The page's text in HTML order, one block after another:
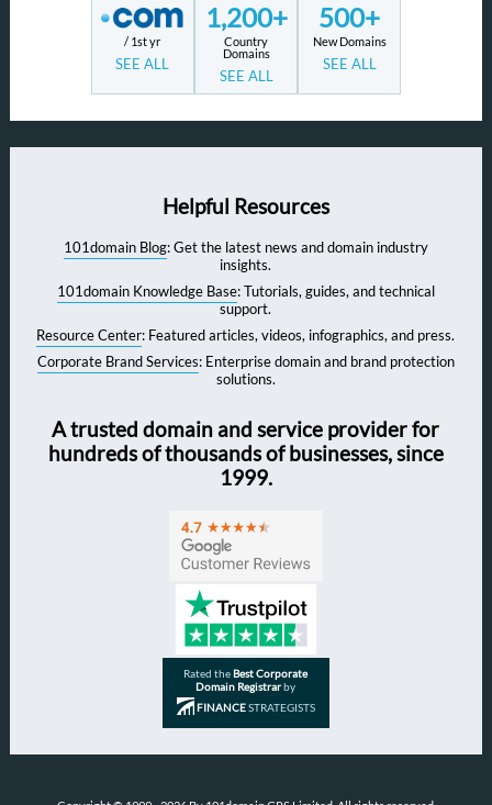
/ 1st yr
SEE ALL
1,200+
Country
Domains
SEE ALL
500+
New Domains
SEE ALL
Helpful Resources
101domain Blog: Get the latest news and domain industry
insights.
101domain Knowledge Base: Tutorials, guides, and technical
support.
Resource Center: Featured articles, videos, infographics, and press.
Corporate Brand Services: Enterprise domain and brand protection
solutions.
A trusted domain and service provider for
hundreds of thousands of businesses, since
1999.
Rated theBest Corporate
Domain Registrarby
FINANCESTRATEGISTS